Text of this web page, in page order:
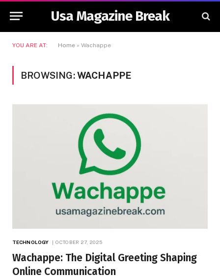
Usa Magazine Break
YOU ARE AT: Home » Wachappe
BROWSING:WACHAPPE
TECHNOLOGY OCTOBER 27, 2025
Wachappe: The Digital Greeting Shaping
Online Communication